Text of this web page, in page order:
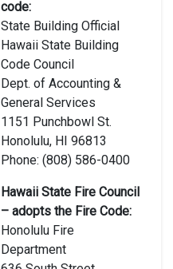
code:
State Building Official
Hawaii State Building
Code Council
Dept. of Accounting &
General Services
1151 Punchbowl St.
Honolulu, HI 96813
Phone: (808) 586-0400
Hawaii State Fire Council
– adopts the Fire Code:
Honolulu Fire
Department